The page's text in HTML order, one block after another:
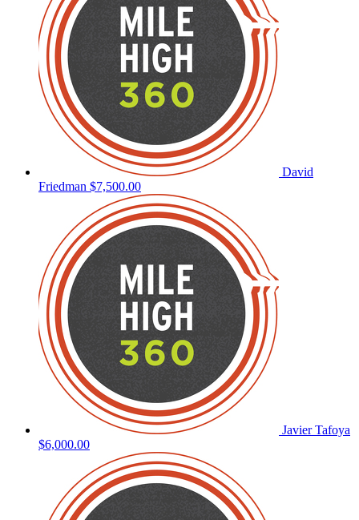
David
Friedman $7,500.00
Javier Tafoya
$6,000.00